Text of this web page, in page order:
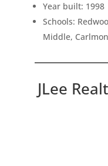
Year built: 1998
Schools:
Middle,
JLee